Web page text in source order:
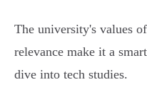
The university's values
relevance make it a
dive into tech studies.